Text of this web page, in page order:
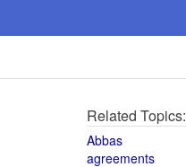
Related Topics:
Abbas
agreements